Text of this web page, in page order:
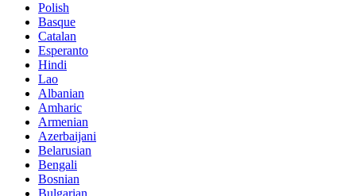
Polish
Basque
Catalan
Esperanto
Hindi
Lao
Albanian
Amharic
Armenian
Azerbaijani
Belarusian
Bengali
Bosnian